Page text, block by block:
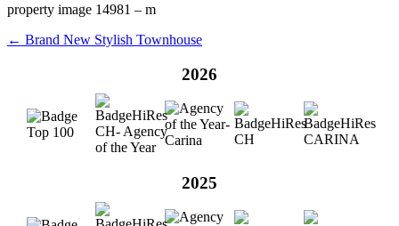
property image 14981 – m
← Brand New Stylish Townhouse
2026
2025